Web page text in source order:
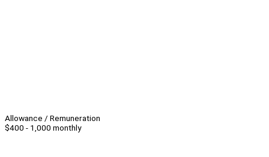
Allowance / Remuneration
$400 - 1,000 monthly